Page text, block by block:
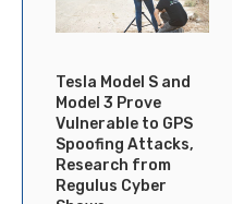
Tesla Model S and
Model 3 Prove
Vulnerable to GPS
Spoofing Attacks,
Research from
Regulus Cyber